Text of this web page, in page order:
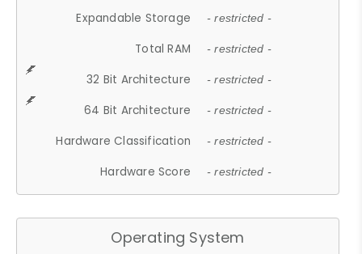
Expandable Storage - restricted -
Total RAM - restricted -
32 Bit Architecture - restricted -
64 Bit Architecture - restricted -
Hardware Classification - restricted -
Hardware Score - restricted -
Operating System